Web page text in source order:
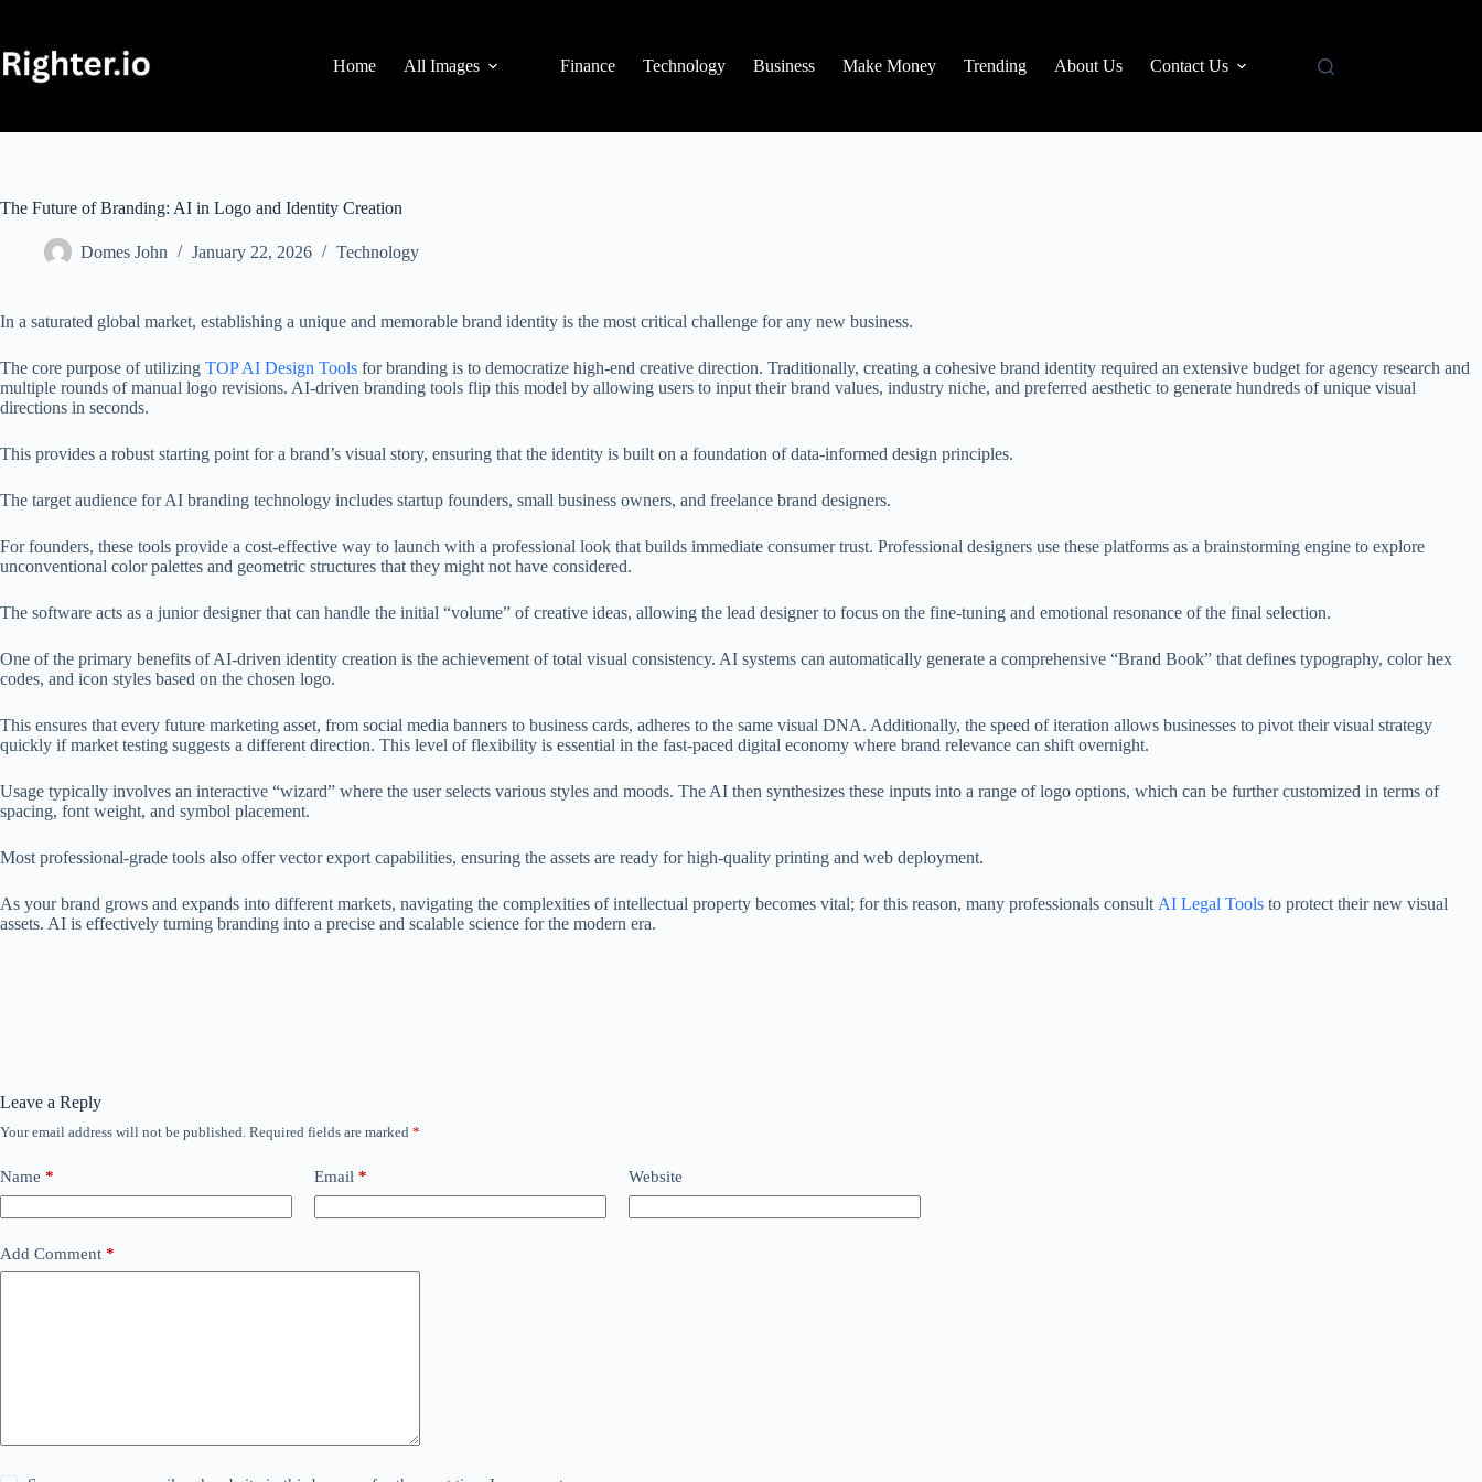
content
Home
All Images Finance Technology Business Make Money Trending About Us Contact Us
The Future of Branding: AI in Logo and Identity Creation
Domes John January 22, 2026 Technology
In a saturated global market, establishing a unique and memorable brand identity is the most critical challenge for any new business.
The core purpose of utilizing TOP AI Design Tools for branding is to democratize high-end creative direction. Traditionally, creating a cohesive brand identity required an extensive budget for agency research and
multiple rounds of manual logo revisions. AI-driven branding tools flip this model by allowing users to input their brand values, industry niche, and preferred aesthetic to generate hundreds of unique visual
directions in seconds.
This provides a robust starting point for a brand’s visual story, ensuring that the identity is built on a foundation of data-informed design principles.
The target audience for AI branding technology includes startup founders, small business owners, and freelance brand designers.
For founders, these tools provide a cost-effective way to launch with a professional look that builds immediate consumer trust. Professional designers use these platforms as a brainstorming engine to explore
unconventional color palettes and geometric structures that they might not have considered.
The software acts as a junior designer that can handle the initial “volume” of creative ideas, allowing the lead designer to focus on the fine-tuning and emotional resonance of the final selection.
One of the primary benefits of AI-driven identity creation is the achievement of total visual consistency. AI systems can automatically generate a comprehensive “Brand Book” that defines typography, color hex
codes, and icon styles based on the chosen logo.
This ensures that every future marketing asset, from social media banners to business cards, adheres to the same visual DNA. Additionally, the speed of iteration allows businesses to pivot their visual strategy
quickly if market testing suggests a different direction. This level of flexibility is essential in the fast-paced digital economy where brand relevance can shift overnight.
Usage typically involves an interactive “wizard” where the user selects various styles and moods. The AI then synthesizes these inputs into a range of logo options, which can be further customized in terms of
spacing, font weight, and symbol placement.
Most professional-grade tools also offer vector export capabilities, ensuring the assets are ready for high-quality printing and web deployment.
As your brand grows and expands into different markets, navigating the complexities of intellectual property becomes vital; for this reason, many professionals consult AI Legal Tools to protect their new visual
assets. AI is effectively turning branding into a precise and scalable science for the modern era.
Leave a Reply
Your email address will not be published. Required fields are marked *
Name * Email * Website
Add Comment *